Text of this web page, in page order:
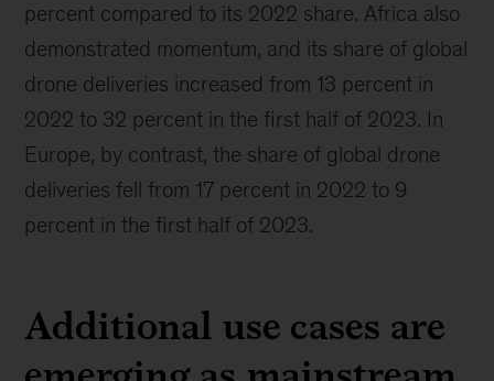
percent compared to its 2022 share. Africa also
demonstrated momentum, and its share of global
drone deliveries increased from 13 percent in
2022 to 32 percent in the first half of 2023. In
Europe, by contrast, the share of global drone
deliveries fell from 17 percent in 2022 to 9
percent in the first half of 2023.
Additional use cases are